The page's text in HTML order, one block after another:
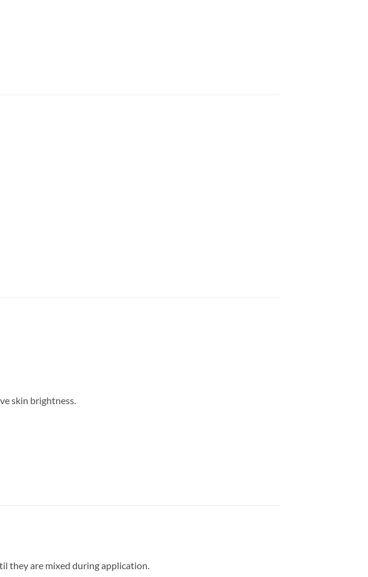
skin brightness.
they are mixed during application.